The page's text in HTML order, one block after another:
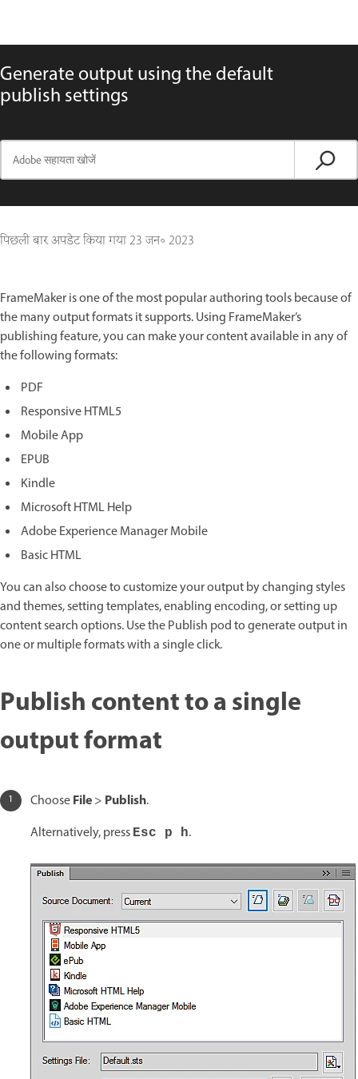
Generate output using the default
publish settings
पिछली बार अपडेट किया गया23 जन॰ 2023
FrameMaker is one of the most popular authoring tools because of
the many output formats it supports. Using FrameMaker’s
publishing feature, you can make your content available in any of
the following formats:
PDF
Responsive HTML5
Mobile App
EPUB
Kindle
Microsoft HTML Help
Adobe Experience Manager Mobile
Basic HTML
You can also choose to customize your output by changing styles
and themes, setting templates, enabling encoding, or setting up
content search options. Use the Publish pod to generate output in
one or multiple formats with a single click.
Publish content to a single
output format
ChooseFile> Publish.
Alternatively, press Esc p h.